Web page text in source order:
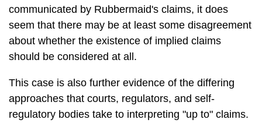
communicated by Rubbermaid's claims, it does
seem that there may be at least some disagreement
about whether the existence of implied claims
should be considered at all.
This case is also further evidence of the differing
approaches that courts, regulators, and self-
regulatory bodies take to interpreting "up to" claims.